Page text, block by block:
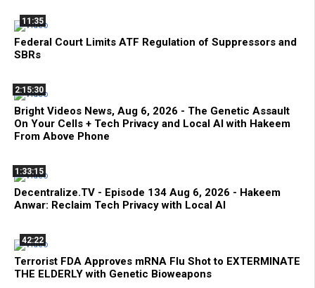
11:35
Federal Court Limits ATF Regulation of Suppressors and
SBRs
2:15:30
Bright Videos News, Aug 6, 2026 - The Genetic Assault
On Your Cells + Tech Privacy and Local AI with Hakeem
From Above Phone
1:33:15
Decentralize.TV - Episode 134 Aug 6, 2026 - Hakeem
Anwar: Reclaim Tech Privacy with Local AI
42:22
Terrorist FDA Approves mRNA Flu Shot to EXTERMINATE
THE ELDERLY with Genetic Bioweapons